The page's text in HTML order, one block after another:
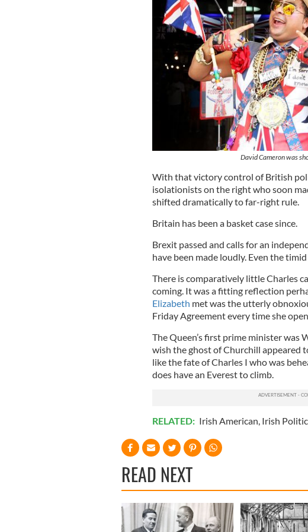
David Cameron was
With that victory control of British
isolationists on the right who soon
shifted dramatically to far-right rule.
Britain has been a basket case since.
Brexit passed and calls for an
have been made loudly. Even the
There is comparatively little Charles
coming. It was a fitting reflection
Elizabeth met was the utterly
Friday Agreement every time she
The Queen’s first prime minister was
wish the ghost of Churchill appeared
like the fate of Charles I who was
does have an Everest to climb.
RELATED: Irish American, Irish
READ NEXT